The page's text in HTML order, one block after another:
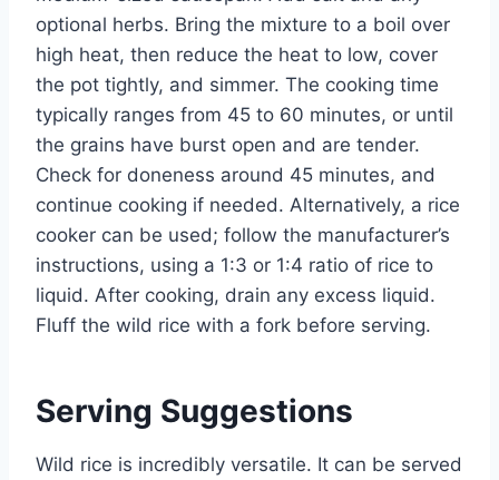
optional herbs. Bring the mixture to a boil over
high heat, then reduce the heat to low, cover
the pot tightly, and simmer. The cooking time
typically ranges from 45 to 60 minutes, or until
the grains have burst open and are tender.
Check for doneness around 45 minutes, and
continue cooking if needed. Alternatively, a rice
cooker can be used; follow the manufacturer’s
instructions, using a 1:3 or 1:4 ratio of rice to
liquid. After cooking, drain any excess liquid.
Fluff the wild rice with a fork before serving.
Serving Suggestions
Wild rice is incredibly versatile. It can be served